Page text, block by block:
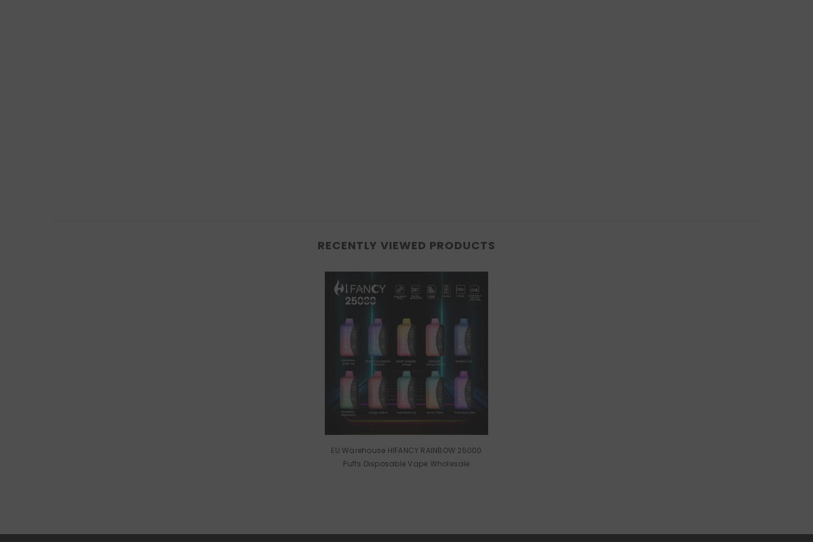
RECENTLY VIEWED PRODUCTS
EU Warehouse HIFANCY RAINBOW 25000
Puffs Disposable Vape Wholesale